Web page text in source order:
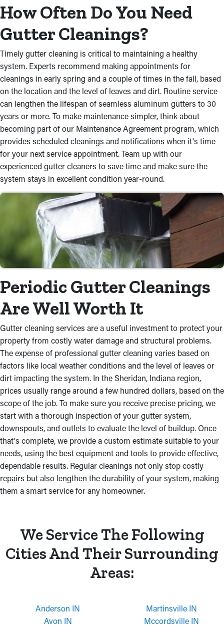
How Often Do You Need
Gutter Cleanings?
Timely gutter cleaning is critical to maintaining a healthy
system. Experts recommend making appointments for
cleanings in early spring and a couple of times in the fall, based
on the location and the level of leaves and dirt. Routine service
can lengthen the lifespan of seamless aluminum gutters to 30
years or more. To make maintenance simpler, think about
becoming part of our Maintenance Agreement program, which
provides scheduled cleanings and notifications when it's time
for your next service appointment. Team up with our
experienced gutter cleaners to save time and make sure the
system stays in excellent condition year-round.
Periodic Gutter Cleanings
Are Well Worth It
Gutter cleaning services are a useful investment to protect your
property from costly water damage and structural problems.
The expense of professional gutter cleaning varies based on
factors like local weather conditions and the level of leaves or
dirt impacting the system. In the Sheridan, Indiana region,
prices usually range around a few hundred dollars, based on the
scope of the job. To make sure you receive precise pricing, we
start with a thorough inspection of your gutter system,
downspouts, and outlets to evaluate the level of buildup. Once
that's complete, we provide a custom estimate suitable to your
needs, using the best equipment and tools to provide effective,
dependable results. Regular cleanings not only stop costly
repairs but also lengthen the durability of your system, making
them a smart service for any homeowner.
We Service The Following
Cities And Their Surrounding
Areas:
Anderson IN
Avon IN
Martinsville IN
Mccordsville IN